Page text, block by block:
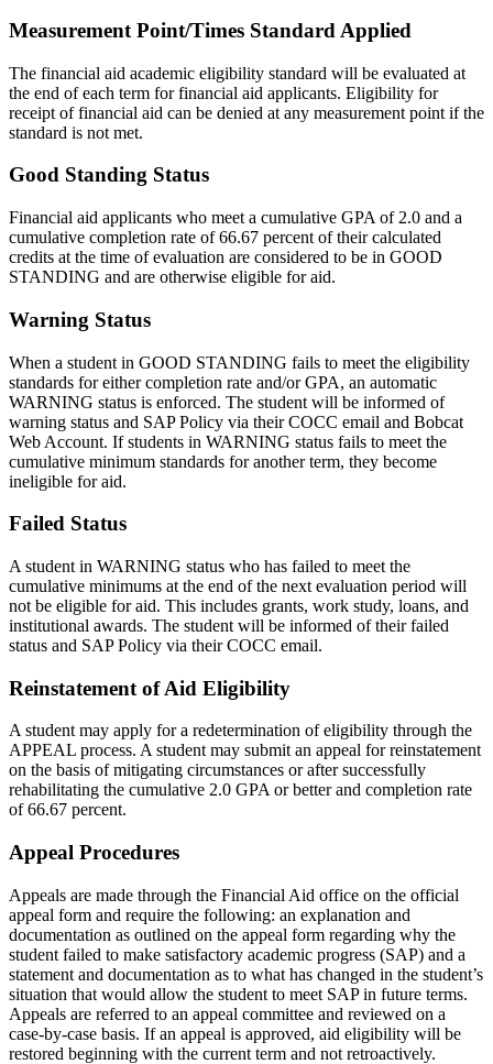
Measurement Point/Times Standard Applied
The financial aid academic eligibility standard will be evaluated at
the end of each term for financial aid applicants. Eligibility for
receipt of financial aid can be denied at any measurement point if the
standard is not met.
Good Standing Status
Financial aid applicants who meet a cumulative GPA of 2.0 and a
cumulative completion rate of 66.67 percent of their calculated
credits at the time of evaluation are considered to be in GOOD
STANDING and are otherwise eligible for aid.
Warning Status
When a student in GOOD STANDING fails to meet the eligibility
standards for either completion rate and/or GPA, an automatic
WARNING status is enforced. The student will be informed of
warning status and SAP Policy via their COCC email and Bobcat
Web Account. If students in WARNING status fails to meet the
cumulative minimum standards for another term, they become
ineligible for aid.
Failed Status
A student in WARNING status who has failed to meet the
cumulative minimums at the end of the next evaluation period will
not be eligible for aid. This includes grants, work study, loans, and
institutional awards. The student will be informed of their failed
status and SAP Policy via their COCC email.
Reinstatement of Aid Eligibility
A student may apply for a redetermination of eligibility through the
APPEAL process. A student may submit an appeal for reinstatement
on the basis of mitigating circumstances or after successfully
rehabilitating the cumulative 2.0 GPA or better and completion rate
of 66.67 percent.
Appeal Procedures
Appeals are made through the Financial Aid office on the official
appeal form and require the following: an explanation and
documentation as outlined on the appeal form regarding why the
student failed to make satisfactory academic progress (SAP) and a
statement and documentation as to what has changed in the student’s
situation that would allow the student to meet SAP in future terms.
Appeals are referred to an appeal committee and reviewed on a
case-by-case basis. If an appeal is approved, aid eligibility will be
restored beginning with the current term and not retroactively.